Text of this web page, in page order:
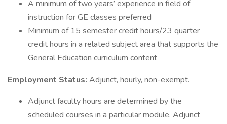
A minimum of two years’ experience in field of
instruction for GE classes preferred
Minimum of 15 semester credit hours/23 quarter
credit hours in a related subject area that supports the
General Education curriculum content
Employment Status: Adjunct, hourly, non-exempt.
Adjunct faculty hours are determined by the
scheduled courses in a particular module. Adjunct